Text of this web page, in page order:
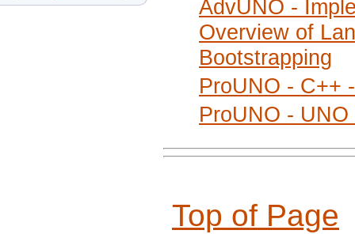
AdvUNO -
Overview of
Bootstrapping
ProUNO - C++
ProUNO -
Top of Page